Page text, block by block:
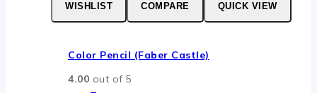
variants.
WISHLIST COMPARE QUICK VIEW
Color Pencil (Faber Castle)
4.00 out of 5